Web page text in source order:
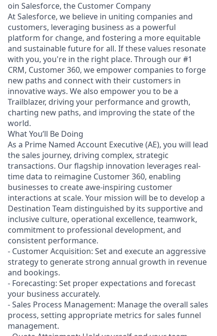
oin Salesforce, the Customer Company
At Salesforce, we believe in uniting companies and
customers, leveraging business as a powerful
platform for change, and fostering a more equitable
and sustainable future for all. If these values resonate
with you, you're in the right place. Through our #1
CRM, Customer 360, we empower companies to forge
new paths and connect with their customers in
innovative ways. We also empower you to be a
Trailblazer, driving your performance and growth,
charting new paths, and improving the state of the
world.
What You’ll Be Doing
As a Prime Named Account Executive (AE), you will lead
the sales journey, driving complex, strategic
transactions. Our flagship innovation leverages real-
time data to reimagine Customer 360, enabling
businesses to create awe-inspiring customer
interactions at scale. Your mission will be to develop a
Destination Team distinguished by its supportive and
inclusive culture, operational excellence, teamwork,
commitment to professional development, and
consistent performance.
- Customer Acquisition: Set and execute an aggressive
strategy to generate strong annual growth in revenue
and bookings.
- Forecasting: Set proper expectations and forecast
your business accurately.
- Sales Process Management: Manage the overall sales
process, setting appropriate metrics for sales funnel
management.